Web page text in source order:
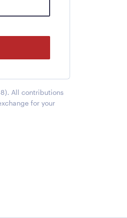
All contributions
for your